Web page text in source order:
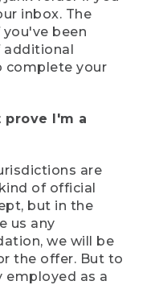
inbox. The
been
additional
complete your
prove I'm a
are
of official
but in the
us any
we will be
the offer. But to
employed as a